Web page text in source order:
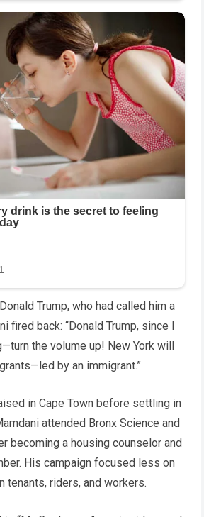
Trump, who had called him a
fired back: “Donald Trump, since I
the volume up! New York will
by an immigrant.”
in Cape Town before settling in
attended Bronx Science and
becoming a housing counselor and
His campaign focused less on
tenants, riders, and workers.